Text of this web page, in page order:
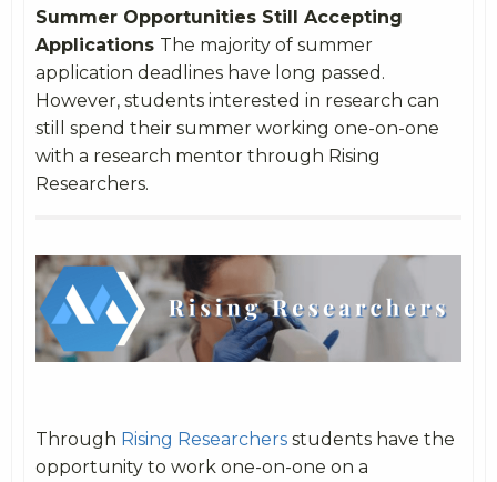
Summer Opportunities Still Accepting
Applications The majority of summer
application deadlines have long passed.
However, students interested in research can
still spend their summer working one-on-one
with a research mentor through Rising
Researchers.
Through Rising Researchers students have the
opportunity to work one-on-one on a